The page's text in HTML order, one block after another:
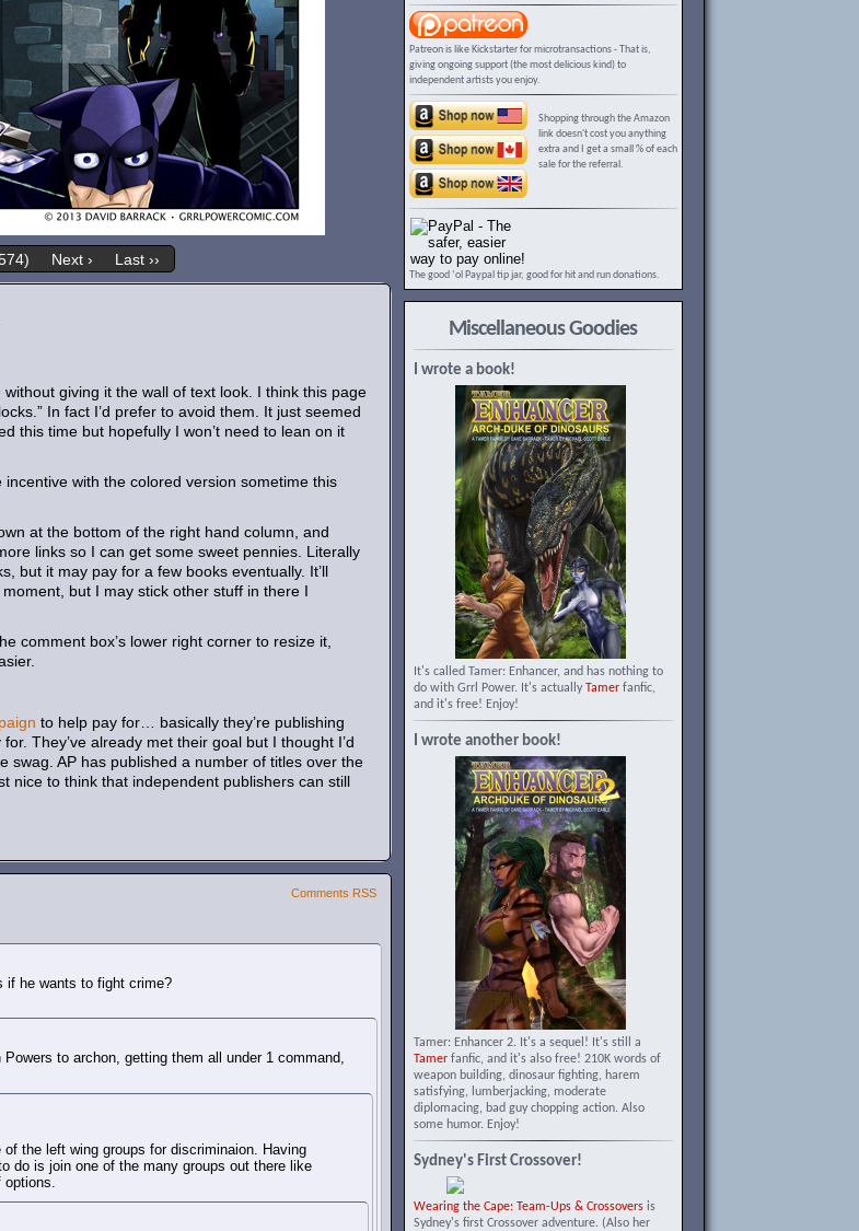
Next › Last ››
giving it the wall of text look. I think this page
In fact I’d prefer to avoid them. It just seemed
this time but hopefully I won’t need to lean on it
incentive with the colored version sometime this
at the bottom of the right hand column, and
links so I can get some sweet pennies. Literally
but it may pay for a few books eventually. It’ll
but I may stick other stuff in there I
comment box’s lower right corner to resize it,
to help pay for… basically they’re publishing
They’ve already met their goal but I thought I’d
swag. AP has published a number of titles over the
nice to think that independent publishers can still
Comments RSS
if he wants to fight crime?
to archon, getting them all under 1 command,
the left wing groups for discriminaion. Having
do is join one of the many groups out there like
options.
Patreon is like Kickstarter for microtransactions - That is,
giving ongoing support (the most delicious kind) to
independent artists you enjoy.
Shopping through the Amazon
link doesn't cost you anything
extra and I get a small % of each
sale for the referral.
The good ‘ol Paypal tip jar, good for hit and run donations.
Miscellaneous Goodies
I wrote a book!
It's called Tamer: Enhancer, and has nothing to
do with Grrl Power. It's actually Tamerfanfic,
and it's free! Enjoy!
I wrote another book!
Tamer: Enhancer 2. It's a sequel! It's still a
Tamerfanfic, and it's also free! 210K words of
weapon building, dinosaur fighting, harem
satisfying, lumberjacking, moderate
diplomacing, bad guy chopping action. Also
some humor. Enjoy!
Sydney's First Crossover!
Wearing the Cape: Team-Ups & Crossoversis
Sydney's first Crossover adventure. (Also her